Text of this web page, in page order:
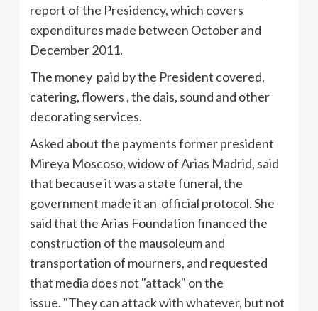
report of the Presidency, which covers
expenditures made between October and
December 2011.
The money paid by the President covered,
catering, flowers , the dais, sound and other
decorating services.
Asked about the payments former president
Mireya Moscoso, widow of Arias Madrid, said
that because it was a state funeral, the
government made it an official protocol. She
said that the Arias Foundation financed the
construction of the mausoleum and
transportation of mourners, and requested
that media does not "attack" on the
issue. "They can attack with whatever, but not